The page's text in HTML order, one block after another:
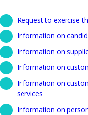
Request to exercise
Information on
Information on
Information on
Information on
services
Information on